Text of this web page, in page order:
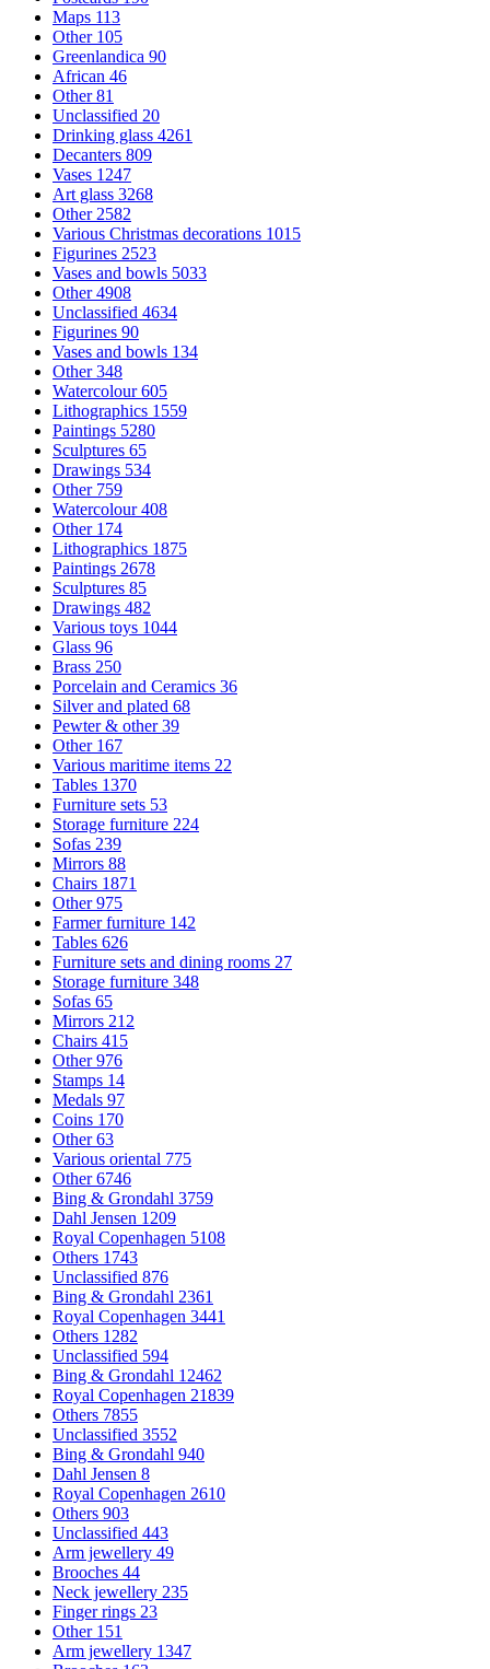
Maps 113
Other 105
Greenlandica 90
African 46
Other81
Unclassified 20
Drinking glass 4261
Decanters 809
Vases 1247
Art glass 3268
Other 2582
Various Christmas decorations 1015
Figurines 2523
Vases and bowls 5033
Other4908
Unclassified 4634
Figurines 90
Vases and bowls 134
Other348
Watercolour605
Lithographics 1559
Paintings 5280
Sculptures 65
Drawings 534
Other 759
Watercolour408
Other 174
Lithographics 1875
Paintings 2678
Sculptures 85
Drawings 482
Various toys 1044
Glass 96
Brass 250
Porcelain and Ceramics 36
Silver and plated 68
Pewter & other39
Other 167
Various maritime items 22
Tables 1370
Furniture sets 53
Storage furniture 224
Sofas 239
Mirrors 88
Chairs 1871
Other975
Farmer furniture 142
Tables 626
Furniture sets and dining rooms 27
Storage furniture 348
Sofas 65
Mirrors 212
Chairs 415
Other976
Stamps 14
Medals 97
Coins 170
Other63
Various oriental 775
Other6746
Bing & Grondahl 3759
Dahl Jensen 1209
Royal Copenhagen 5108
Others 1743
Unclassified 876
Bing & Grondahl 2361
Royal Copenhagen 3441
Others 1282
Unclassified 594
Bing & Grondahl 12462
Royal Copenhagen 21839
Others 7855
Unclassified 3552
Bing & Grondahl 940
Dahl Jensen 8
Royal Copenhagen 2610
Others 903
Unclassified 443
Arm jewellery 49
Brooches 44
Neck jewellery 235
Finger rings 23
Other 151
Arm jewellery 1347